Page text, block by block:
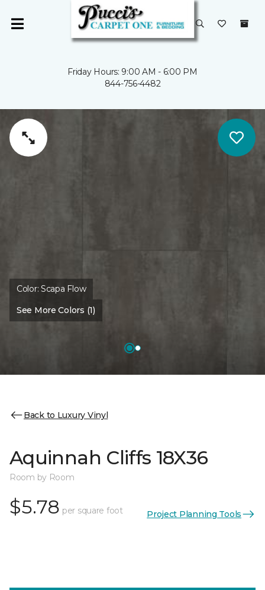
Friday Hours: 9:00 AM - 6:00 PM
844-756-4482
Color:Scapa Flow
See More Colors (1)
Back to Luxury Vinyl
Aquinnah Cliffs 18X36
Room by Room
$5.78 per square foot Project Planning Tools